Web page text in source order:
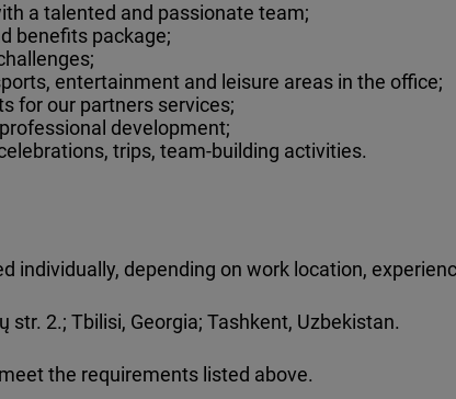
a talented and passionate team;
benefits package;
entertainment and leisure areas in the office;
for our partners services;
development;
trips, team-building activities.
individually, depending on work location,
str. 2.; Tbilisi, Georgia; Tashkent, Uzbekistan.
the requirements listed above.